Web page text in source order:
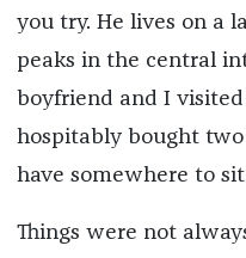
you try. He lives on a
peaks in the central
boyfriend and I
hospitably bought
have somewhere to
Things were not